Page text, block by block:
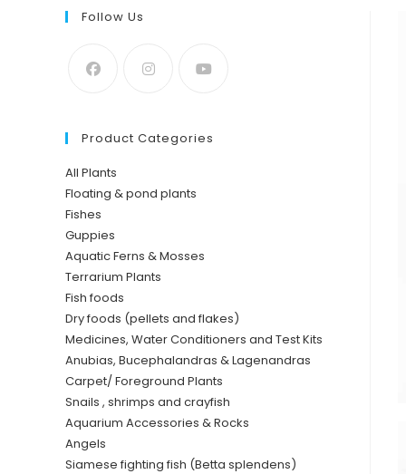
Follow Us
Product Categories
All Plants
Floating & pond plants
Fishes
Guppies
Aquatic Ferns & Mosses
Terrarium Plants
Fish foods
Dry foods (pellets and flakes)
Medicines, Water Conditioners and Test Kits
Anubias, Bucephalandras & Lagenandras
Carpet/ Foreground Plants
Snails , shrimps and crayfish
Aquarium Accessories & Rocks
Angels
Siamese fighting fish (Betta splendens)